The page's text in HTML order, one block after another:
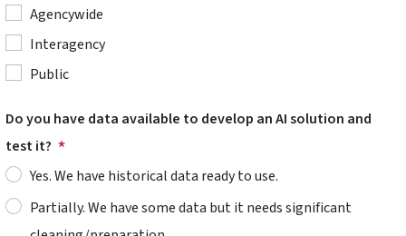
Agencywide
Interagency
Public
Do you have data available to develop an AI solution and
test it?
Yes. We have historical data ready to use.
Partially. We have some data but it needs significant